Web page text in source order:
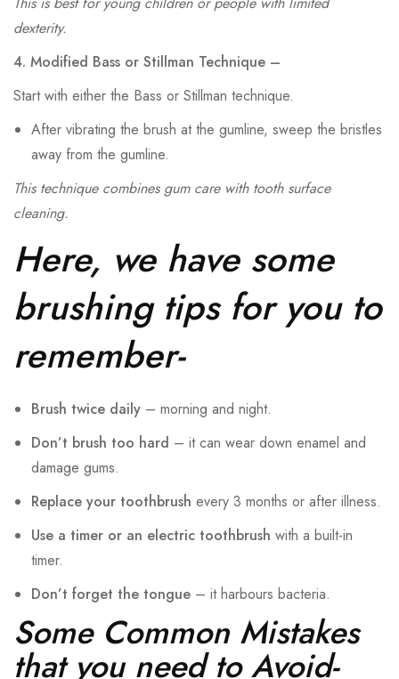
dexterity.
4. Modified Bass or Stillman Technique –
Start with either the Bass or Stillman technique.
After vibrating the brush at the gumline, sweep the bristles
away from the gumline.
This technique combines gum care with tooth surface
cleaning.
Here, we have some
brushing tips for you to
remember-
Brush twice daily – morning and night.
Don’t brush too hard – it can wear down enamel and
damage gums.
Replace your toothbrush every 3 months or after illness.
Use a timer or an electric toothbrush with a built-in
timer.
Don’t forget the tongue – it harbours bacteria.
Some Common Mistakes
that you need to Avoid-